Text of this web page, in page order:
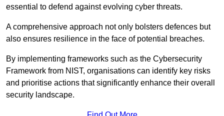
essential to defend against evolving cyber threats.
A comprehensive approach not only bolsters defences but
also ensures resilience in the face of potential breaches.
By implementing frameworks such as the Cybersecurity
Framework from NIST, organisations can identify key risks
and prioritise actions that significantly enhance their overall
security landscape.